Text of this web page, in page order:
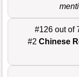
#126 out of
#2 Chinese